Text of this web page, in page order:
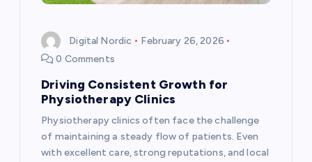
Digital Nordic
February 26, 2026
0 Comments
Driving Consistent Growth for
Physiotherapy Clinics
Physiotherapy clinics often face the challenge
of maintaining a steady flow of patients. Even
with excellent care, strong reputations, and local